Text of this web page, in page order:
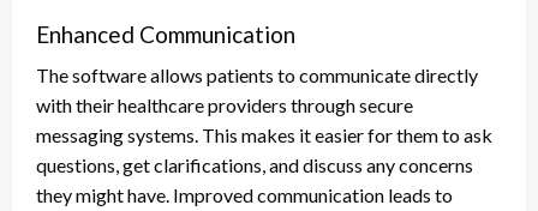
Enhanced Communication
The software allows patients to communicate directly
with their healthcare providers through secure
messaging systems. This makes it easier for them to ask
questions, get clarifications, and discuss any concerns
they might have. Improved communication leads to